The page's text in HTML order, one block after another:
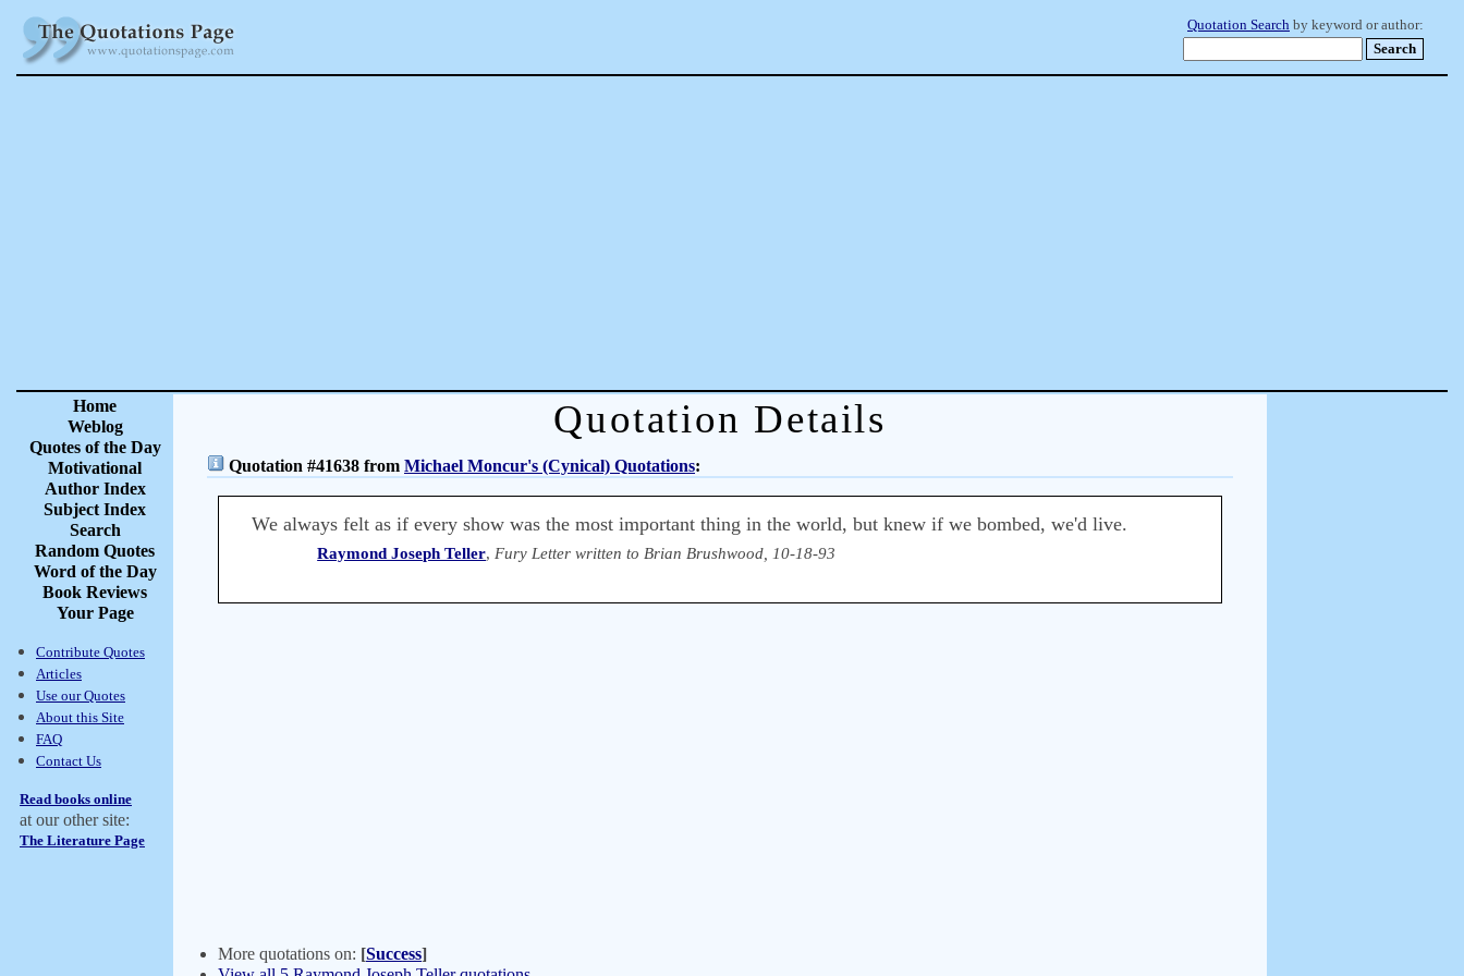
Quotation Search by keyword or author:
Home
Weblog
Quotes of the Day
Motivational
Author Index
Subject Index
Search
Random Quotes
Word of the Day
Book Reviews
Your Page
Contribute Quotes
Articles
Use our Quotes
About this Site
FAQ
Contact Us
Read books online
at our other site:
The Literature Page
Quotation Details
Quotation #41638 from Michael Moncur's (Cynical) Quotations:
We always felt as if every show was the most important thing in the world, but knew if we bombed, we'd live.
Raymond Joseph Teller, Fury Letter written to Brian Brushwood, 10-18-93
More quotations on: [Success]